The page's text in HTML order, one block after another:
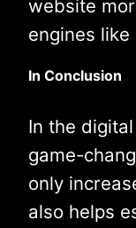
website
engines like
In Conclusion
In the
game-
only
also helps